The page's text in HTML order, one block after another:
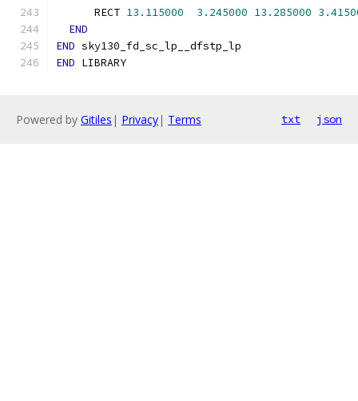
      RECT
13.115000 3.245000 13.285000
END
END sky130_fd_sc_lp__dfstp_lp
END LIBRARY
Powered by Gitiles | Privacy| Terms txt json